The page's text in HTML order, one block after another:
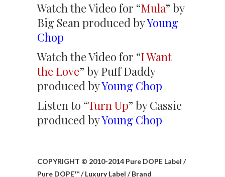
Watch the Video for “Mula” by
Big Sean produced byYoung
Chop
Watch the Video for “I Want
the Love” by Puff Daddy
produced byYoung Chop
Listen to “Turn Up” by Cassie
produced byYoung Chop
COPYRIGHT © 2010-2014 Pure DOPE Label /
Pure DOPE™ / Luxury Label / Brand